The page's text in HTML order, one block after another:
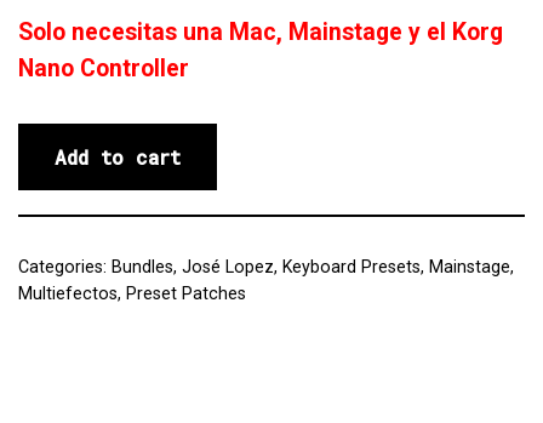
Solo necesitas una Mac, Mainstage y el Korg
Nano Controller
Add to cart
Categories: Bundles, José Lopez, Keyboard Presets, Mainstage,
Multiefectos, Preset Patches